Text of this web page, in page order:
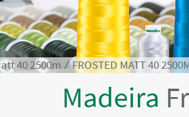
40 2500m ⁄FROSTED MATT 40
Madeira